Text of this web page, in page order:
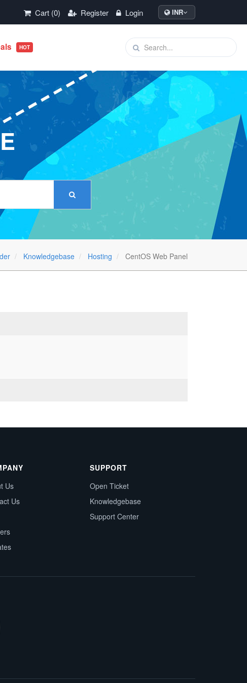
Cart (0) Register Login INR
HOT
Knowledgebase Hosting CentOS Web Panel
Us
Us
SUPPORT
Open Ticket
Knowledgebase
Support Center